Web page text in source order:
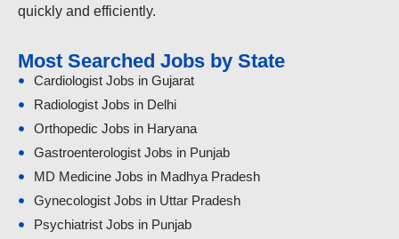
quickly and efficiently.
Most Searched Jobs by State
Cardiologist Jobs in Gujarat
Radiologist Jobs in Delhi
Orthopedic Jobs in Haryana
Gastroenterologist Jobs in Punjab
MD Medicine Jobs in Madhya Pradesh
Gynecologist Jobs in Uttar Pradesh
Psychiatrist Jobs in Punjab